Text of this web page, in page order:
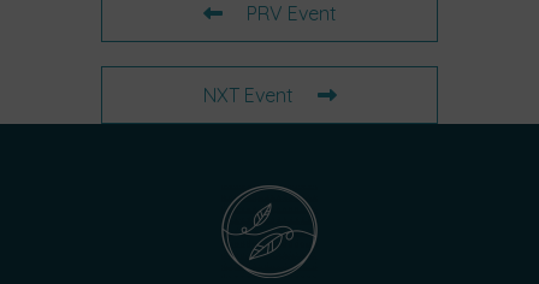
PRV Event
NXT Event